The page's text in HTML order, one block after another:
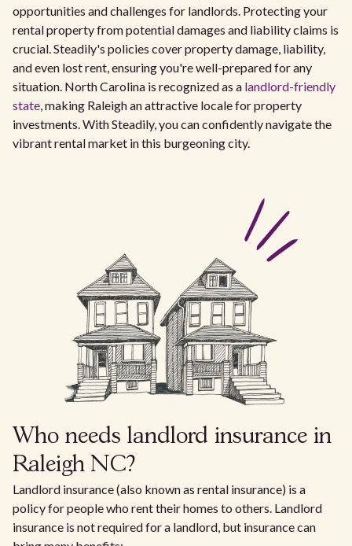
opportunities and challenges for landlords. Protecting your
rental property from potential damages and liability claims is
crucial. Steadily's policies cover property damage, liability,
and even lost rent, ensuring you're well-prepared for any
situation. North Carolina is recognized as a landlord-friendly
state, making Raleigh an attractive locale for property
investments. With Steadily, you can confidently navigate the
vibrant rental market in this burgeoning city.
Who needs landlord insurance in
Raleigh NC?
Landlord insurance (also known as rental insurance) is a
policy for people who rent their homes to others. Landlord
insurance is not required for a landlord, but insurance can